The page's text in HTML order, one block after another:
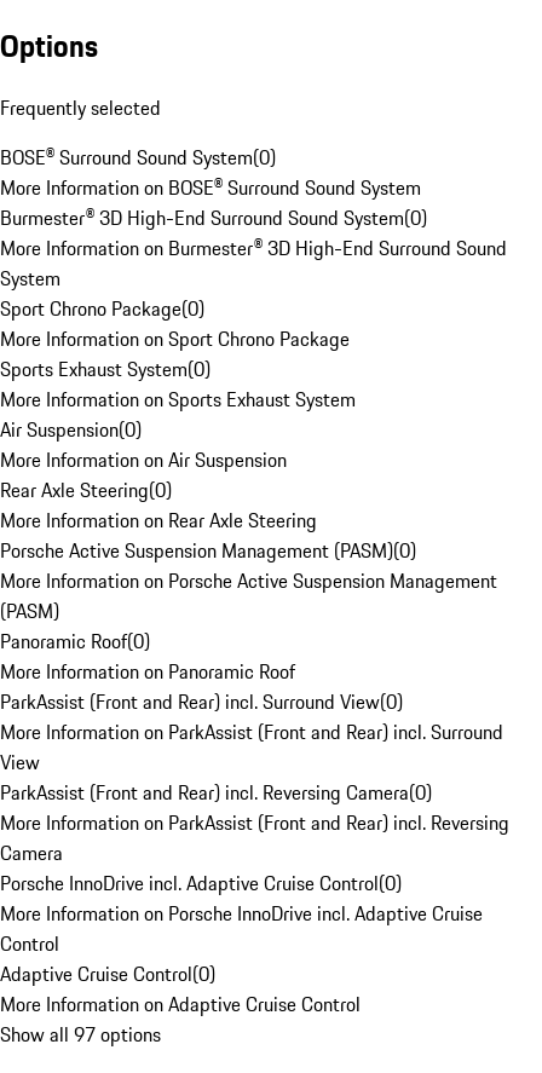
Options
Frequently selected
BOSE® Surround Sound System(0)
More Information on BOSE® Surround Sound System
Burmester® 3D High-End Surround Sound System(0)
More Information on Burmester® 3D High-End Surround Sound
System
Sport Chrono Package(0)
More Information on Sport Chrono Package
Sports Exhaust System(0)
More Information on Sports Exhaust System
Air Suspension(0)
More Information on Air Suspension
Rear Axle Steering(0)
More Information on Rear Axle Steering
Porsche Active Suspension Management (PASM)(0)
More Information on Porsche Active Suspension Management
(PASM)
Panoramic Roof(0)
More Information on Panoramic Roof
ParkAssist (Front and Rear) incl. Surround View(0)
More Information on ParkAssist (Front and Rear) incl. Surround
View
ParkAssist (Front and Rear) incl. Reversing Camera(0)
More Information on ParkAssist (Front and Rear) incl. Reversing
Camera
Porsche InnoDrive incl. Adaptive Cruise Control(0)
More Information on Porsche InnoDrive incl. Adaptive Cruise
Control
Adaptive Cruise Control(0)
More Information on Adaptive Cruise Control
Show all 97 options